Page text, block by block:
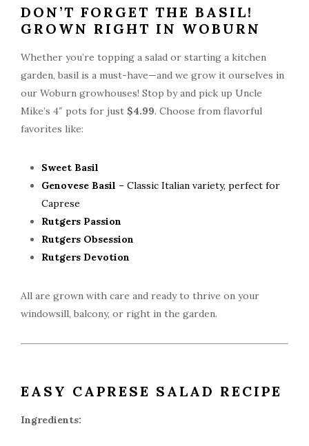
DON’T FORGET THE BASIL!
GROWN RIGHT IN WOBURN
Whether you’re topping a salad or starting a kitchen
garden, basil is a must-have—and we grow it ourselves in
our Woburn growhouses! Stop by and pick up Uncle
Mike’s 4″ pots for just $4.99. Choose from flavorful
favorites like:
Sweet Basil
Genovese Basil – Classic Italian variety, perfect for
Caprese
Rutgers Passion
Rutgers Obsession
Rutgers Devotion
All are grown with care and ready to thrive on your
windowsill, balcony, or right in the garden.
EASY CAPRESE SALAD RECIPE
Ingredients: